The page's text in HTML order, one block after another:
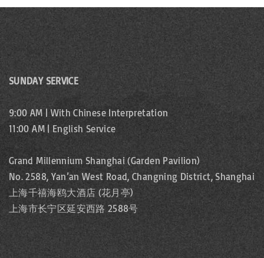
SUNDAY SERVICE
9:00 AM | With Chinese Interpretation
11:00 AM | English Service
Grand Millennium Shanghai (Garden Pavilion)
No. 2588, Yan’an West Road, Changning District, Shanghai
上海千禧海鸥大酒店 (花月亭)
上海市长宁区延安西路 2588号